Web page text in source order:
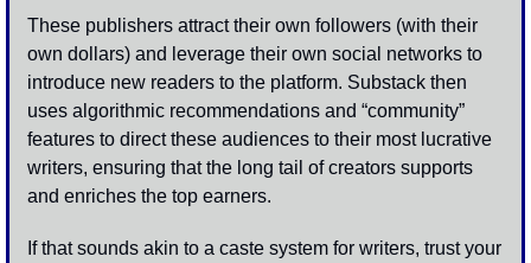
These publishers attract their own followers (with their
own dollars) and leverage their own social networks to
introduce new readers to the platform. Substack then
uses algorithmic recommendations and “community”
features to direct these audiences to their most lucrative
writers, ensuring that the long tail of creators supports
and enriches the top earners.
If that sounds akin to a caste system for writers, trust your